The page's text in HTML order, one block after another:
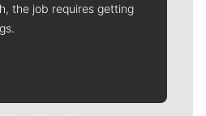
the job requires getting